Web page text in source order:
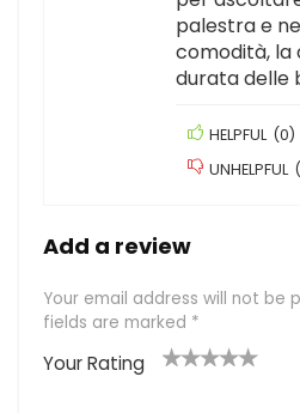
palestra e
comodità, la
durata delle
HELPFUL (0)
UNHELPFUL (
Add a review
Your email address will not be
fields are marked *
Your Rating